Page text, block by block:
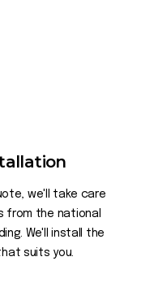
we'll take care
from the national
We'll install the
suits you.